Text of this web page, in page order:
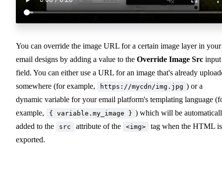
You can override the image URL for a certain image layer in your
email designs by adding a value to the Override Image Src input
field. You can either use a URL for an image that's already
somewhere (for example,
https://mycdn/img.jpg ) or a
dynamic variable for your email platform's templating language
example,
{ variable.my_image } ) which will be
added to the
src attribute of the <img>
tag when the HTML is
exported.